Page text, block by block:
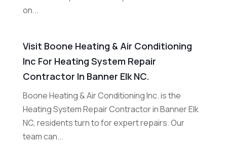
on...
Visit Boone Heating & Air Conditioning
Inc For Heating System Repair
Contractor In Banner Elk NC.
Boone Heating & Air Conditioning Inc. is the
Heating System Repair Contractor in Banner Elk
NC, residents turn to for expert repairs. Our
team can...